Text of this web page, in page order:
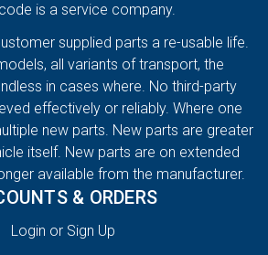
is a service company.
supplied parts a re-usable life.
all variants of transport, the
in cases where. No third-party
effectively or reliably. Where one
new parts. New parts are greater
itself. New parts are on extended
available from the manufacturer.
& ORDERS
Login or Sign Up